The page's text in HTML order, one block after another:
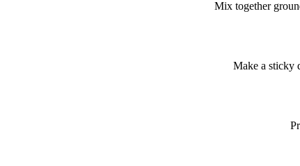
Mix together
Make a sticky